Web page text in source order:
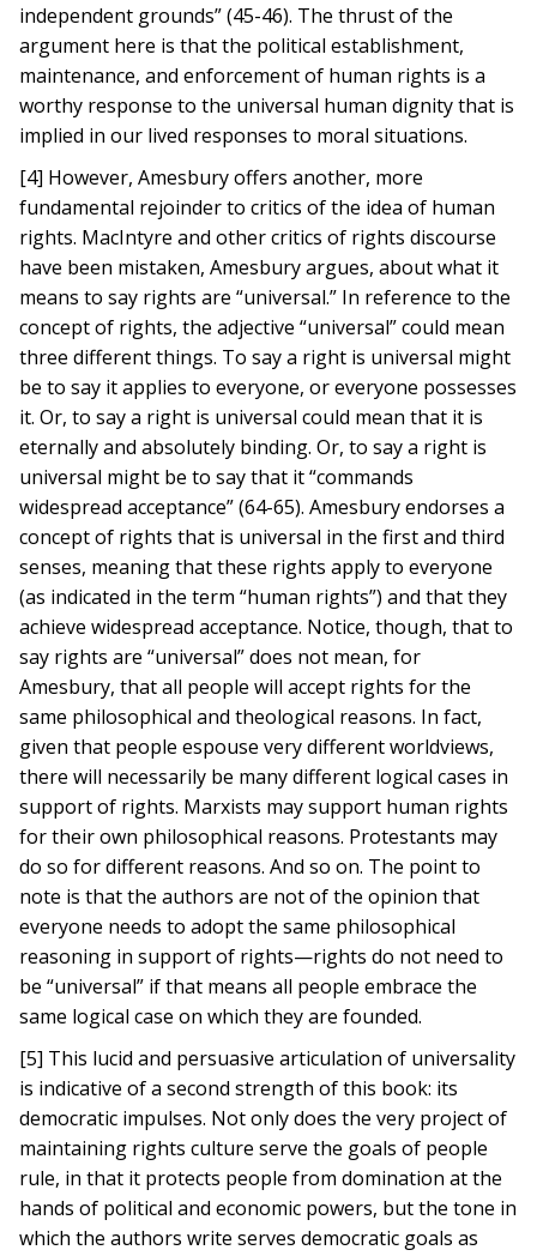
independent grounds” (45-46). The thrust of the
argument here is that the political establishment,
maintenance, and enforcement of human rights is a
worthy response to the universal human dignity that is
implied in our lived responses to moral situations.
[4] However, Amesbury offers another, more
fundamental rejoinder to critics of the idea of human
rights. MacIntyre and other critics of rights discourse
have been mistaken, Amesbury argues, about what it
means to say rights are “universal.” In reference to the
concept of rights, the adjective “universal” could mean
three different things. To say a right is universal might
be to say it applies to everyone, or everyone possesses
it. Or, to say a right is universal could mean that it is
eternally and absolutely binding. Or, to say a right is
universal might be to say that it “commands
widespread acceptance” (64-65). Amesbury endorses a
concept of rights that is universal in the first and third
senses, meaning that these rights apply to everyone
(as indicated in the term “human rights”) and that they
achieve widespread acceptance. Notice, though, that to
say rights are “universal” does not mean, for
Amesbury, that all people will accept rights for the
same philosophical and theological reasons. In fact,
given that people espouse very different worldviews,
there will necessarily be many different logical cases in
support of rights. Marxists may support human rights
for their own philosophical reasons. Protestants may
do so for different reasons. And so on. The point to
note is that the authors are not of the opinion that
everyone needs to adopt the same philosophical
reasoning in support of rights—rights do not need to
be “universal” if that means all people embrace the
same logical case on which they are founded.
[5] This lucid and persuasive articulation of universality
is indicative of a second strength of this book: its
democratic impulses. Not only does the very project of
maintaining rights culture serve the goals of people
rule, in that it protects people from domination at the
hands of political and economic powers, but the tone in
which the authors write serves democratic goals as